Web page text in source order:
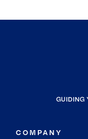
GUIDING
COMPANY